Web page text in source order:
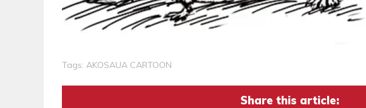
Tags: AKOSAUA CARTOON
Share this article: